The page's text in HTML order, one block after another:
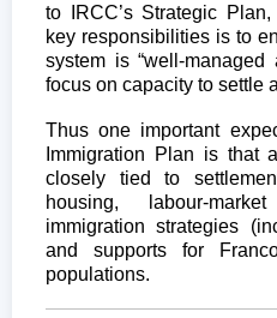
to IRCC’s Strategic
key responsibilities is to
system is “well-managed
focus on capacity to settle
Thus one important
Immigration Plan is that
closely tied to
housing, labour-
immigration strategies
and supports for
populations.